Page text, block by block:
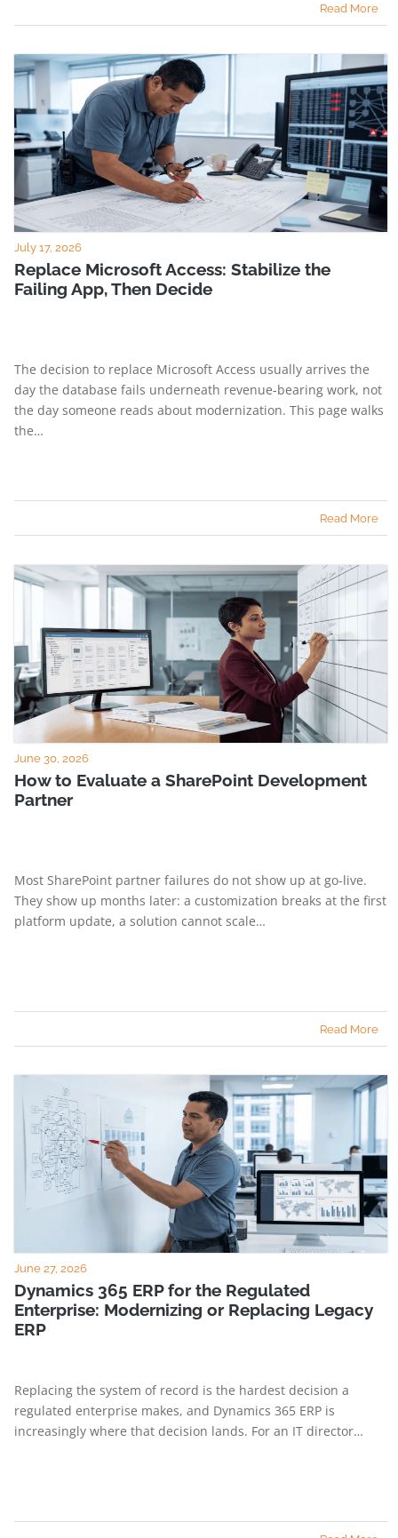
Read More
July 17, 2026
Replace Microsoft Access: Stabilize the
Failing App, Then Decide
The decision to replace Microsoft Access usually arrives the
day the database fails underneath revenue-bearing work, not
the day someone reads about modernization. This page walks
the…
Read More
June 30, 2026
How to Evaluate a SharePoint Development
Partner
Most SharePoint partner failures do not show up at go-live.
They show up months later: a customization breaks at the first
platform update, a solution cannot scale…
Read More
June 27, 2026
Dynamics 365 ERP for the Regulated
Enterprise: Modernizing or Replacing Legacy
ERP
Replacing the system of record is the hardest decision a
regulated enterprise makes, and Dynamics 365 ERP is
increasingly where that decision lands. For an IT director…